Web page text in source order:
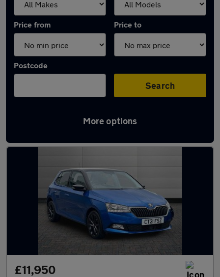
Price from Price to
Postcode
Search
More options
Latest used Skoda in Gorseinon
£11,950